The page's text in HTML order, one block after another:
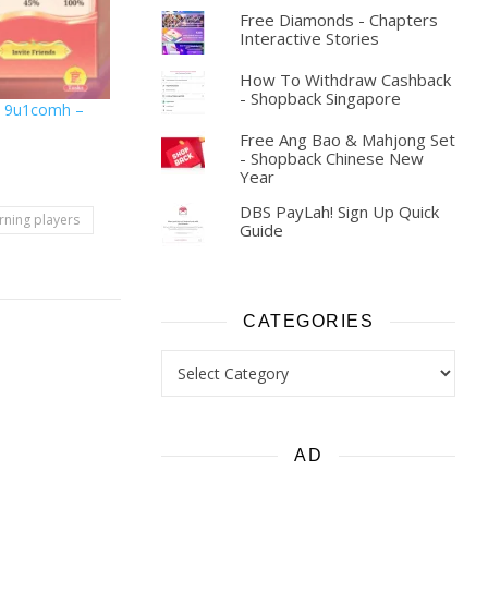
–
players
Free Diamonds - Chapters
Interactive Stories
How To Withdraw Cashback
- Shopback Singapore
Free Ang Bao & Mahjong Set
- Shopback Chinese New
Year
DBS PayLah! Sign Up Quick
Guide
CATEGORIES
AD